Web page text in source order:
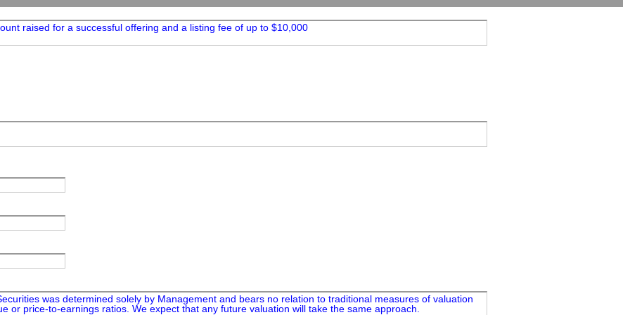
raised for a successful offering and a listing fee of up to $10,000
was determined solely by Management and bears no relation to traditional measures of valuation
or price-to-earnings ratios. We expect that any future valuation will take the same approach.